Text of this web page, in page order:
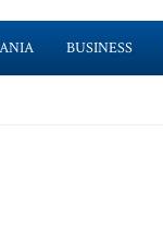
BUSINESS